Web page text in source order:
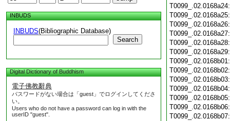
INBUDS
INBUDS(Bibliographic Database)
Search
Digital Dictionary of Buddhism
電子佛教辭典
パスワードがない場合は「guest」でログインしてくださ
い。
Users who do not have a password can log in with the
userID "guest".